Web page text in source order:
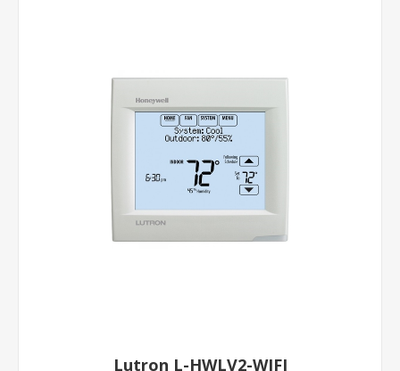
Lutron L-HWLV2-WIFI